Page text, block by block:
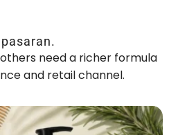
need a richer formula
and retail channel.